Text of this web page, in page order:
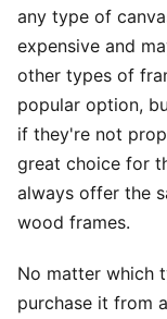
any type of
expensive and
other types of
popular option,
if they're not
great choice for
always offer the
wood frames.
No matter which
purchase it from